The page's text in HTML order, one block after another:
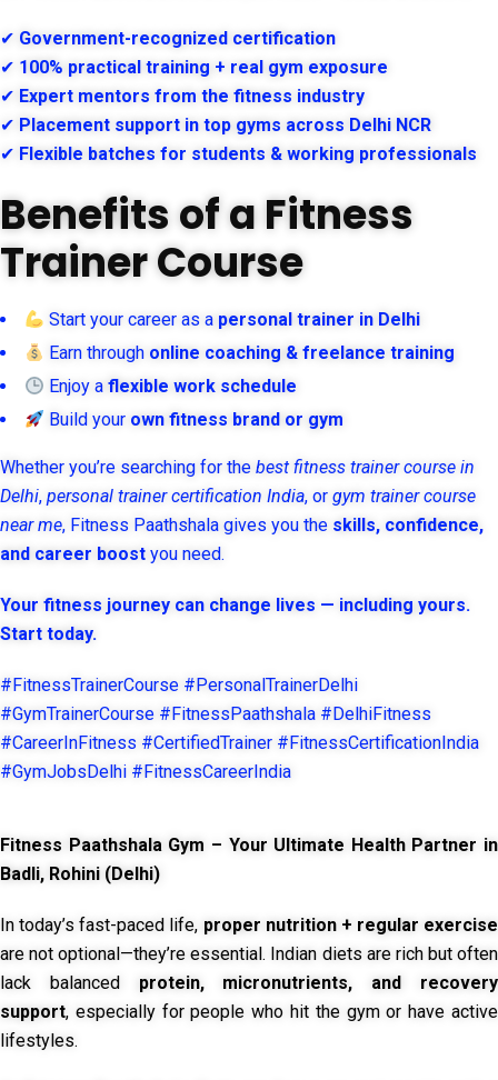
✔ Government-recognized certification
✔ 100% practical training + real gym exposure
✔ Expert mentors from the fitness industry
✔ Placement support in top gyms across Delhi NCR
✔ Flexible batches for students & working professionals
Benefits of a Fitness
Trainer Course
Start your career as a personal trainer in Delhi
Earn through online coaching & freelance training
Enjoy aflexible work schedule
Build your own fitness brand or gym
Whether you’re searching for the best fitness trainer course in
Delhi, personal trainer certification India, or gym trainer course
near me, Fitness Paathshala gives you the skills, confidence,
and career boost you need.
Your fitness journey can change lives — including yours.
Start today.
#FitnessTrainerCourse #PersonalTrainerDelhi
#GymTrainerCourse #FitnessPaathshala #DelhiFitness
#CareerInFitness #CertifiedTrainer #FitnessCertificationIndia
#GymJobsDelhi #FitnessCareerIndia
Fitness Paathshala Gym – Your Ultimate Health Partner in
Badli, Rohini (Delhi)
In today’s fast-paced life, proper nutrition + regular exercise
are not optional—they’re essential. Indian diets are rich but often
lack balanced protein, micronutrients, and recovery
support, especially for people who hit the gym or have active
lifestyles.